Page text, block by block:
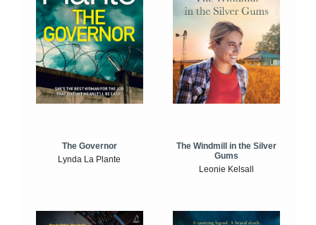
The Governor
Lynda La Plante
The Windmill in the Silver
Gums
Leonie Kelsall